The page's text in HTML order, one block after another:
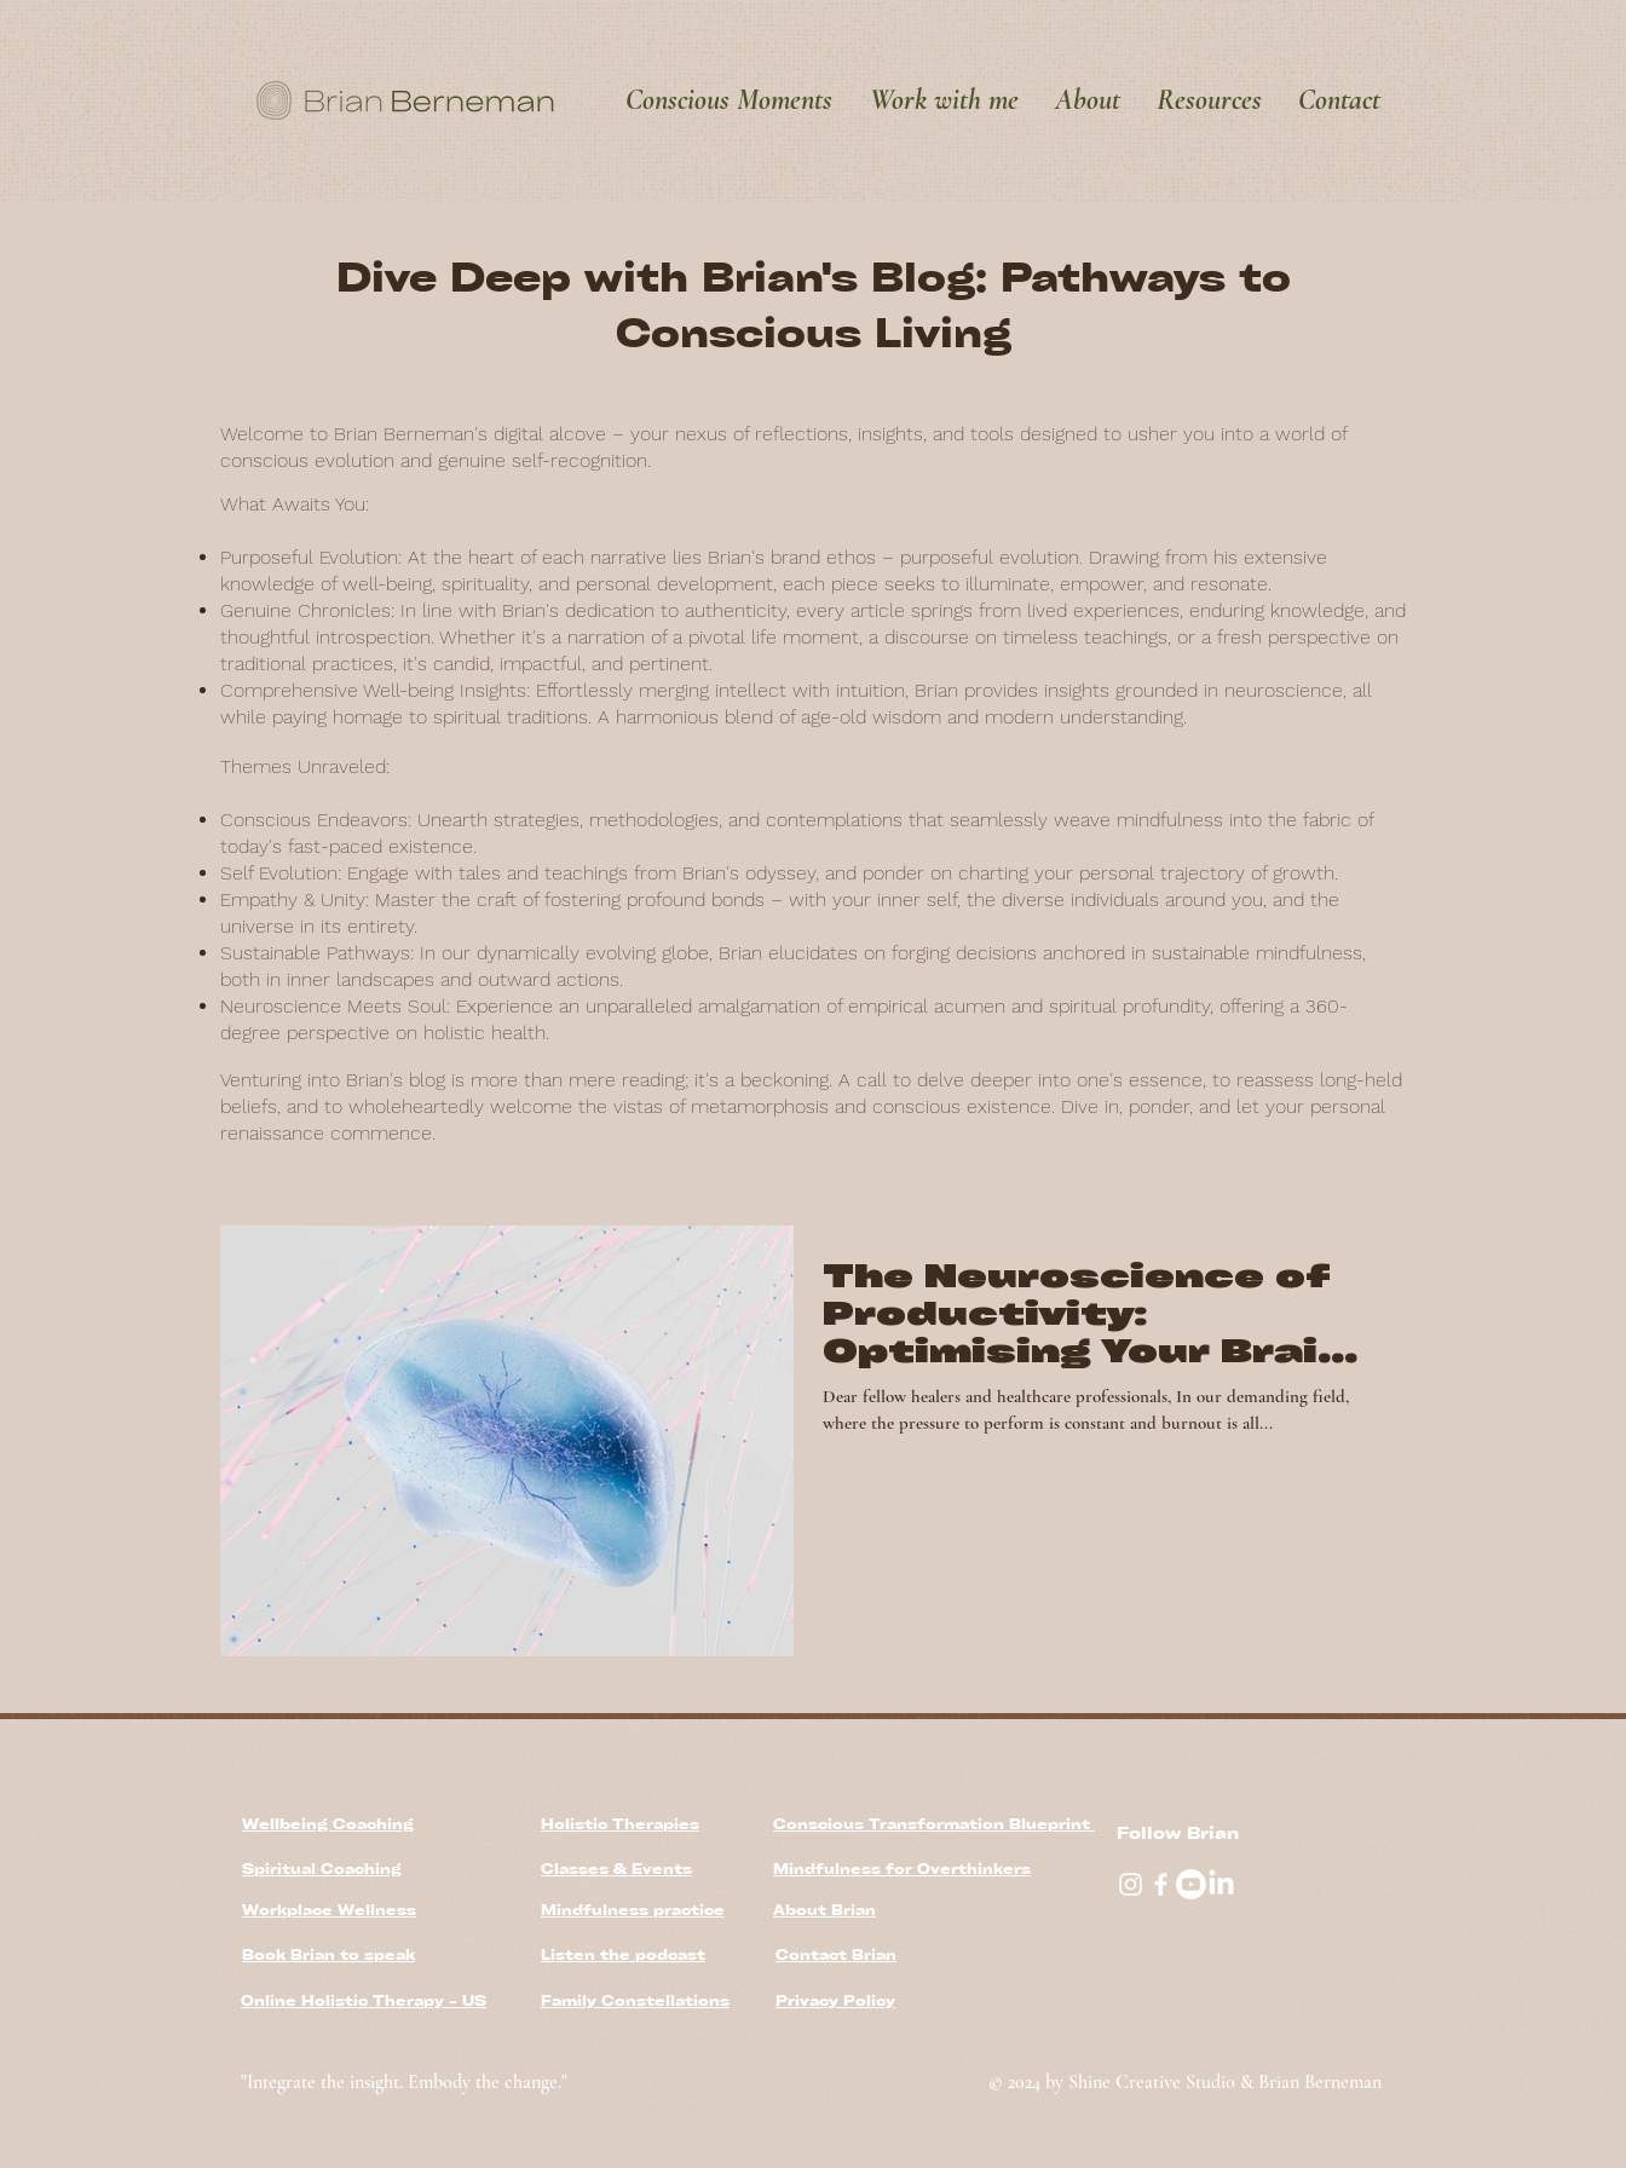
Conscious Moments Work with me About Resources Contact
Dive Deep with Brian's Blog: Pathways to
Conscious Living
Welcome to Brian Berneman's digital alcove – your nexus of reflections, insights, and tools designed to usher you into a world of
conscious evolution and genuine self-recognition.
What Awaits You:
Purposeful Evolution: At the heart of each narrative lies Brian's brand ethos – purposeful evolution. Drawing from his extensive
knowledge of well-being, spirituality, and personal development, each piece seeks to illuminate, empower, and resonate.
Genuine Chronicles: In line with Brian's dedication to authenticity, every article springs from lived experiences, enduring knowledge, and
thoughtful introspection. Whether it's a narration of a pivotal life moment, a discourse on timeless teachings, or a fresh perspective on
traditional practices, it's candid, impactful, and pertinent.
Comprehensive Well-being Insights: Effortlessly merging intellect with intuition, Brian provides insights grounded in neuroscience, all
while paying homage to spiritual traditions. A harmonious blend of age-old wisdom and modern understanding.
Themes Unraveled:
Conscious Endeavors: Unearth strategies, methodologies, and contemplations that seamlessly weave mindfulness into the fabric of
today's fast-paced existence.
Self Evolution: Engage with tales and teachings from Brian's odyssey, and ponder on charting your personal trajectory of growth.
Empathy & Unity: Master the craft of fostering profound bonds – with your inner self, the diverse individuals around you, and the
universe in its entirety.
Sustainable Pathways: In our dynamically evolving globe, Brian elucidates on forging decisions anchored in sustainable mindfulness,
both in inner landscapes and outward actions.
Neuroscience Meets Soul: Experience an unparalleled amalgamation of empirical acumen and spiritual profundity, offering a 360-
degree perspective on holistic health.
Venturing into Brian's blog is more than mere reading; it's a beckoning. A call to delve deeper into one's essence, to reassess long-held
beliefs, and to wholeheartedly welcome the vistas of metamorphosis and conscious existence. Dive in, ponder, and let your personal
renaissance commence.
The Neuroscience of
Productivity:
Optimising Your Brain
for Success
Dear fellow healers and healthcare professionals, In our demanding field,
where the pressure to perform is constant and burnout is all...
Wellbeing Coaching
Spiritual Coaching
Workplace Wellness
Book Brian to speak
Holistic Therapies
Classes & Events
Mindfulness practice
Listen the podcast
Conscious Transformation Blueprint
Mindfulness for Overthinkers
About Brian
Contact Brian
Follow Brian
Privacy Policy
© 2024 by Shine Creative Studio & Brian Berneman
Online Holistic Therapy - US Family Constellations
"Integrate the insight. Embody the change."